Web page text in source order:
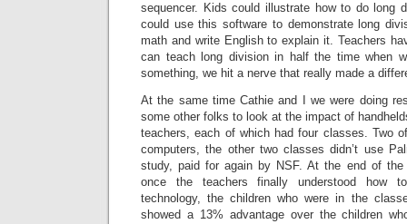
sequencer. Kids could illustrate how to do long
could use this software to demonstrate long
math and write English to explain it. Teachers
can teach long division in half the time when
something, we hit a nerve that really made a
At the same time Cathie and I we were doing
some other folks to look at the impact of
teachers, each of which had four classes. Two
computers, the other two classes didn’t use
study, paid for again by NSF. At the end of
once the teachers finally understood how
technology, the children who were in the
showed a 13% advantage over the children